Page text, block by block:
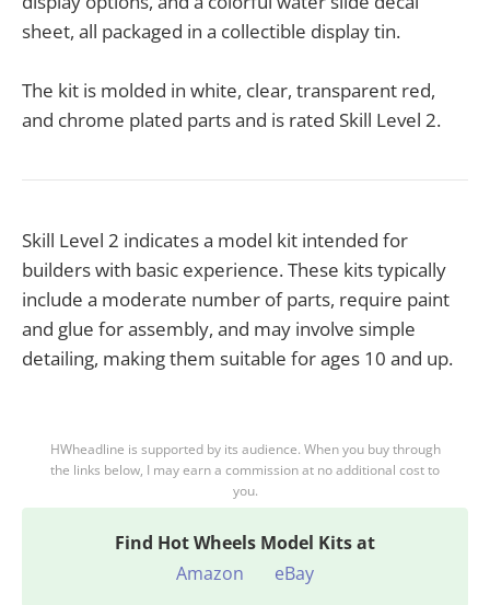
sheet, all packaged in a collectible display tin.
The kit is molded in white, clear, transparent red,
and chrome plated parts and is rated Skill Level 2.
Skill Level 2 indicates a model kit intended for
builders with basic experience. These kits typically
include a moderate number of parts, require paint
and glue for assembly, and may involve simple
detailing, making them suitable for ages 10 and up.
HWheadline is supported by its audience. When you buy through
the links below, I may earn a commission at no additional cost to
you.
Find Hot Wheels Model Kits at
Amazon
eBay